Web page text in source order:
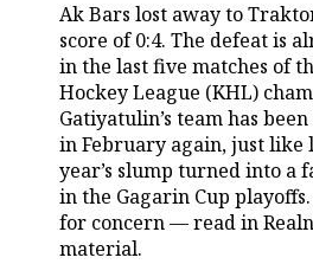
КИБЕРСПОРТ
FIGURE SKATING
WATER SPORTS
BANDY
CULTURE
MEDICINE
EDUCATION
INCIDENTS
Ak Bars lost away to
score of 0:4. The defeat is
in the last five matches of
Hockey League (KHL)
Gatiyatulin’s team has
in February again, just like
year’s slump turned into a
in the Gagarin Cup
for concern — read in
material.